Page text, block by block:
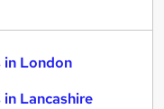
London
Lancashire